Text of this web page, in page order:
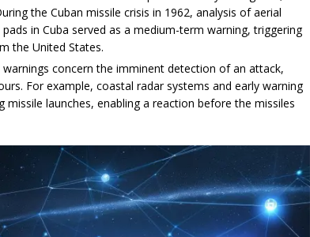
the Cuban missile crisis in 1962, analysis of aerial
in Cuba served as a medium-term warning, triggering
the United States.
warnings concern the imminent detection of an attack,
For example, coastal radar systems and early warning
missile launches, enabling a reaction before the missiles